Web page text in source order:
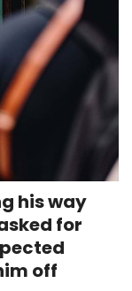
his way
for
off